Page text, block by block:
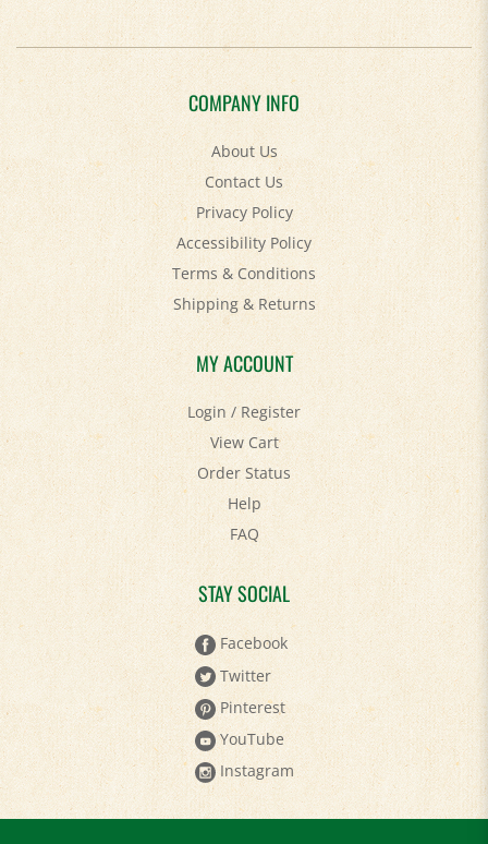
COMPANY INFO
About Us
Contact Us
Privacy Policy
Accessibility Policy
Terms & Conditions
Shipping&Returns
MY ACCOUNT
Login/Register
View Cart
Order Status
Help
FAQ
STAY SOCIAL
Facebook
Twitter
Pinterest
YouTube
Instagram